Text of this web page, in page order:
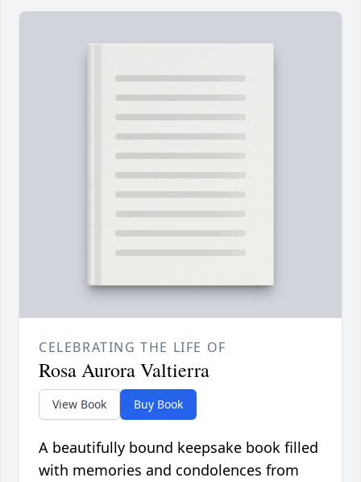
CELEBRATING THE LIFE OF
Rosa Aurora Valtierra
View Book Buy Book
A beautifully bound keepsake book filled
with memories and condolences from